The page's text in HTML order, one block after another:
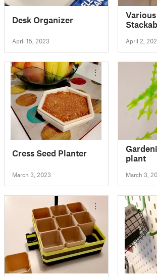
Desk Organizer
April 15, 2023 April 2,
Cress Seed Planter
March 3, 2023
plant
March 3,